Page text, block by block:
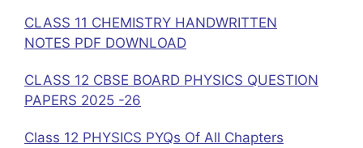
CLASS 11 CHEMISTRY HANDWRITTEN
NOTES PDF DOWNLOAD
CLASS 12 CBSE BOARD PHYSICS QUESTION
PAPERS 2025 -26
Class 12 PHYSICS PYQs Of All Chapters